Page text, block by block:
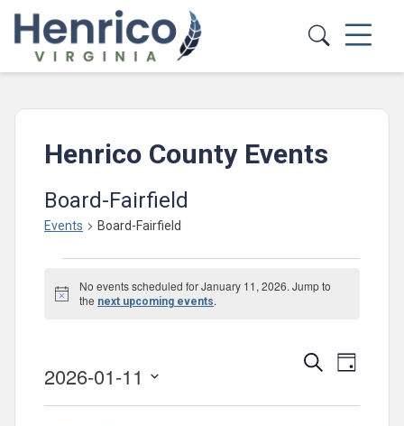
Skip to main content
Henrico County Events
Board-Fairfield
Events Board-Fairfield
for
2026
Notice
No events scheduled for January 11, 2026. Jump to
the next upcoming events.
Events
SearchEvent
Day
2026-01-11